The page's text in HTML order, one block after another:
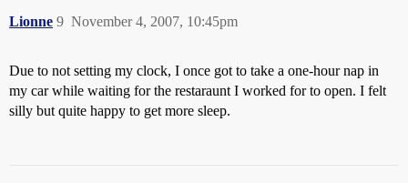
Lionne November 4, 2007, 10:45pm
9
Due to not setting my clock, I once got to take a one-hour nap in
my car while waiting for the restaraunt I worked for to open. I felt
silly but quite happy to get more sleep.